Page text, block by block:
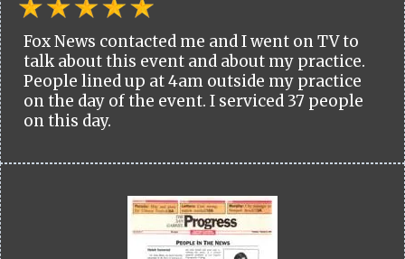
Fox News contacted me and I went on TV to
talk about this event and about my practice.
People lined up at 4am outside my practice
on the day of the event. I serviced 37 people
on this day.